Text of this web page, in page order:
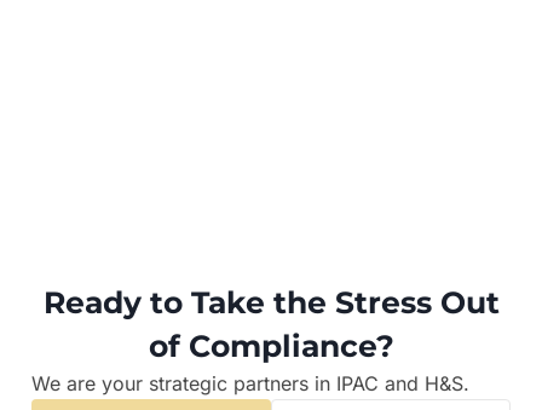
Ready to Take the Stress Out
of Compliance?
We are your strategic partners in IPAC and H&S.